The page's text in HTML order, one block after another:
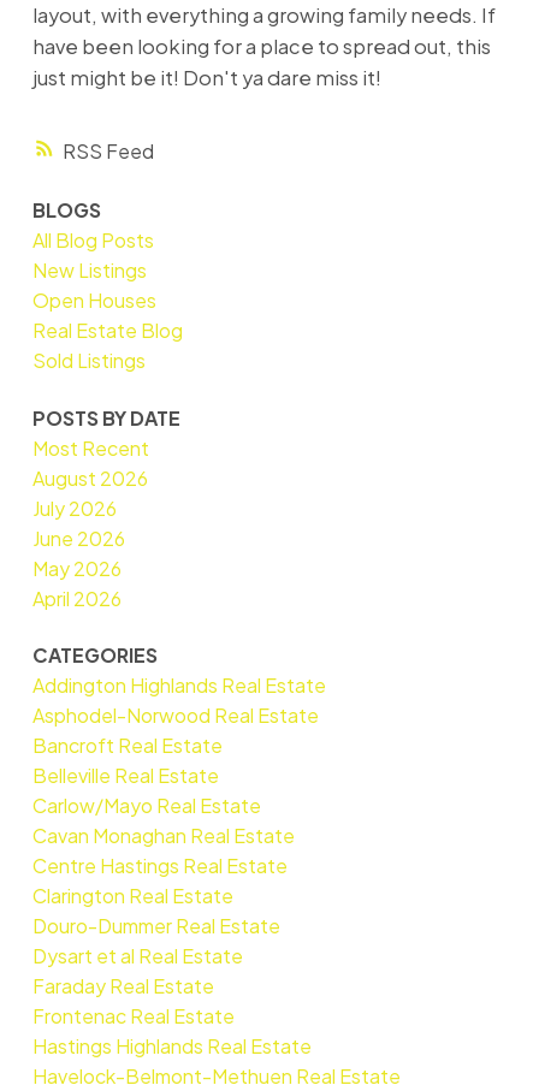
RSS
layout, with everything a growing family needs. If
have been looking for a place to spread out, this
just might be it! Don't ya dare miss it!
BLOGS
All Blog Posts
New Listings
Open Houses
Real Estate Blog
Sold Listings
POSTS BY DATE
Most Recent
August 2026
July 2026
June 2026
May 2026
April 2026
CATEGORIES
Addington Highlands Real Estate
Asphodel-Norwood Real Estate
Bancroft Real Estate
Belleville Real Estate
Carlow/Mayo Real Estate
Cavan Monaghan Real Estate
Centre Hastings Real Estate
Clarington Real Estate
Douro-Dummer Real Estate
Dysart et al Real Estate
Faraday Real Estate
Frontenac Real Estate
Hastings Highlands Real Estate
Havelock-Belmont-Methuen Real Estate